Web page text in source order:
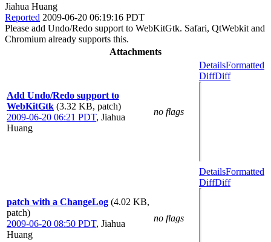
Jiahua Huang
Reported 2009-06-20 06:19:16 PDT
Please add Undo/Redo support to WebKitGtk. Safari, QtWebkit and
Chromium already supports this.
Attachments
Add Undo/Redo support to
WebKitGtk (3.32 KB, patch)
2009-06-20 06:21 PDT, Jiahua
Huang
no flags
DetailsFormatted
DiffDiff
patch with a ChangeLog (4.02 KB,
patch)
2009-06-20 08:50 PDT, Jiahua
Huang
no flags
DetailsFormatted
DiffDiff